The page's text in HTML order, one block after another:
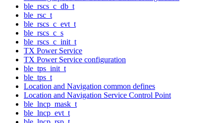
ble_rscs_c_db_t
ble_rsc_t
ble_rscs_c_evt_t
ble_rscs_c_s
ble_rscs_c_init_t
TX Power Service
TX Power Service configuration
ble_tps_init_t
ble_tps_t
Location and Navigation common defines
Location and Navigation Service Control Point
ble_lncp_mask_t
ble_lncp_evt_t